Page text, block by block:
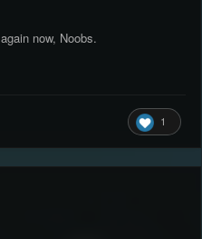
now, Noobs.
1